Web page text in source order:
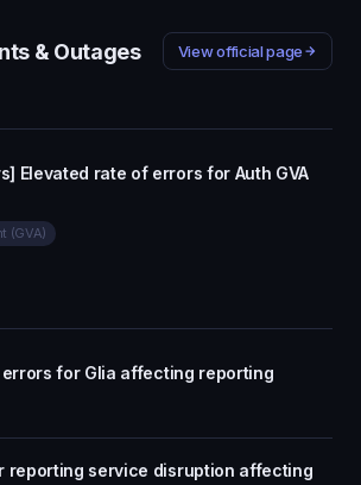
& Outages View official page
Elevated rate of errors for Auth GVA
(GVA)
for Glia affecting reporting
reporting service disruption affecting